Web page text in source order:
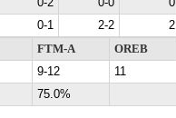
0-2 0-0 0
0-1 2-2 2
FTM-A OREB
9-12 11
75.0%